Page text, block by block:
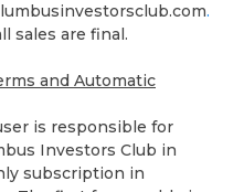
.
sales are final.
and Automatic
is responsible for
Investors Club in
subscription in